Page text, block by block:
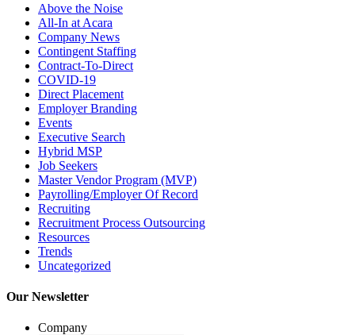
Above the Noise
All-In at Acara
Company News
Contingent Staffing
Contract-To-Direct
COVID-19
Direct Placement
Employer Branding
Events
Executive Search
Hybrid MSP
Job Seekers
Master Vendor Program (MVP)
Payrolling/Employer Of Record
Recruiting
Recruitment Process Outsourcing
Resources
Trends
Uncategorized
Our Newsletter
Company